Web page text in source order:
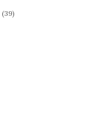
(39)